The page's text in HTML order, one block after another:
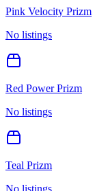
Pink Velocity Prizm
No listings
Red Power Prizm
No listings
Teal Prizm
No listings